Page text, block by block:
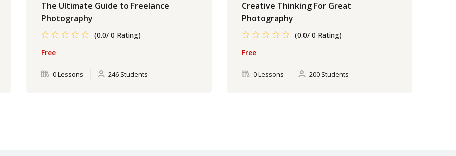
The Ultimate Guide to Freelance
Photography
(0.0/ 0 Rating)
Free
0 Lessons 246 Students
Creative Thinking For Great
Photography
(0.0/ 0 Rating)
Free
0 Lessons 200 Students